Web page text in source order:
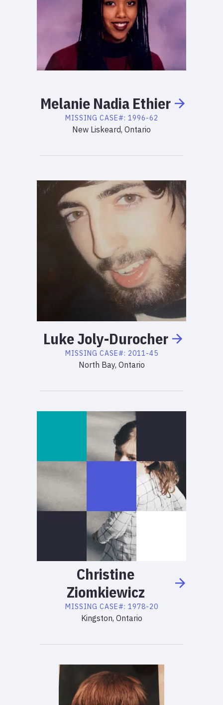
Melanie Nadia Ethier
MISSING CASE#: 1996-62
New Liskeard, Ontario
LukeJoly-Durocher
MISSING CASE#: 2011-45
North Bay, Ontario
Christine
Ziomkiewicz
MISSING CASE#: 1978-20
Kingston, Ontario